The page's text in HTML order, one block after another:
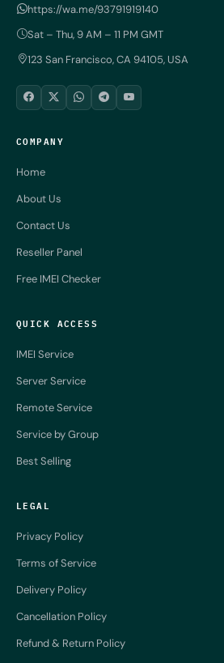
https://wa.me/93791919140
Sat – Thu, 9 AM – 11 PM GMT
123 San Francisco, CA 94105, USA
COMPANY
Home
About Us
Contact Us
Reseller Panel
Free IMEI Checker
QUICK ACCESS
IMEI Service
Server Service
Remote Service
Service by Group
Best Selling
LEGAL
Privacy Policy
Terms of Service
Delivery Policy
Cancellation Policy
Refund & Return Policy